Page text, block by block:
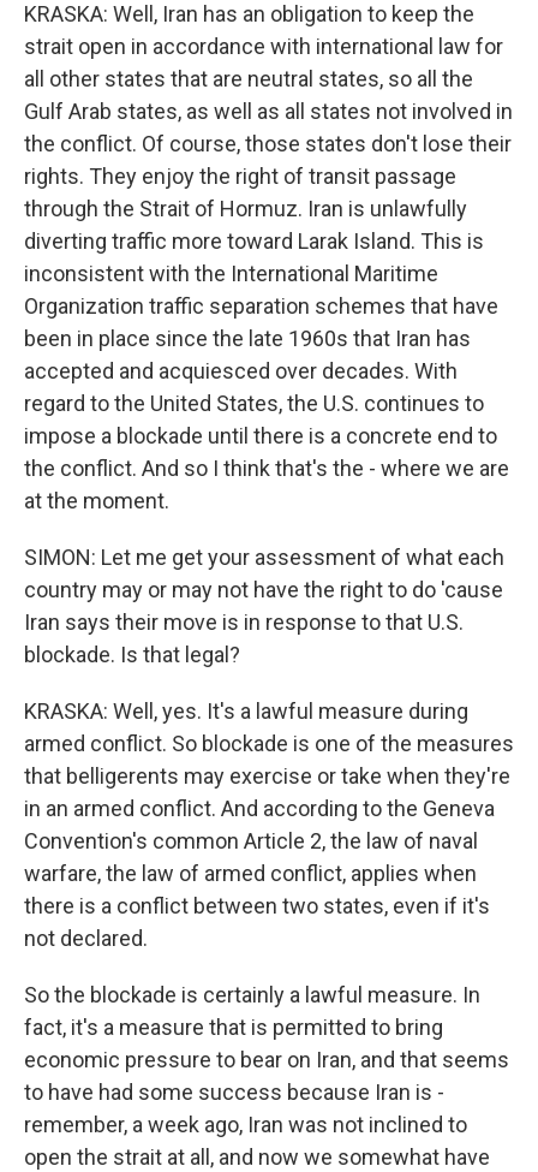
KRASKA: Well, Iran has an obligation to keep the
strait open in accordance with international law for
all other states that are neutral states, so all the
Gulf Arab states, as well as all states not involved in
the conflict. Of course, those states don't lose their
rights. They enjoy the right of transit passage
through the Strait of Hormuz. Iran is unlawfully
diverting traffic more toward Larak Island. This is
inconsistent with the International Maritime
Organization traffic separation schemes that have
been in place since the late 1960s that Iran has
accepted and acquiesced over decades. With
regard to the United States, the U.S. continues to
impose a blockade until there is a concrete end to
the conflict. And so I think that's the - where we are
at the moment.
SIMON: Let me get your assessment of what each
country may or may not have the right to do 'cause
Iran says their move is in response to that U.S.
blockade. Is that legal?
KRASKA: Well, yes. It's a lawful measure during
armed conflict. So blockade is one of the measures
that belligerents may exercise or take when they're
in an armed conflict. And according to the Geneva
Convention's common Article 2, the law of naval
warfare, the law of armed conflict, applies when
there is a conflict between two states, even if it's
not declared.
So the blockade is certainly a lawful measure. In
fact, it's a measure that is permitted to bring
economic pressure to bear on Iran, and that seems
to have had some success because Iran is -
remember, a week ago, Iran was not inclined to
open the strait at all, and now we somewhat have